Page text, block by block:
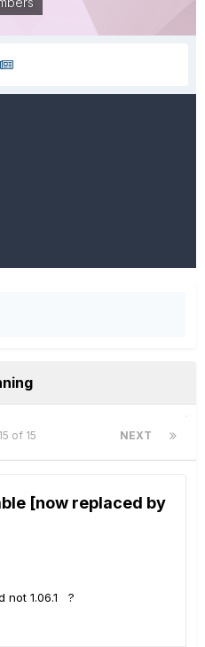
NEXT
of 15
[now replaced by
not 1.06.1 ?